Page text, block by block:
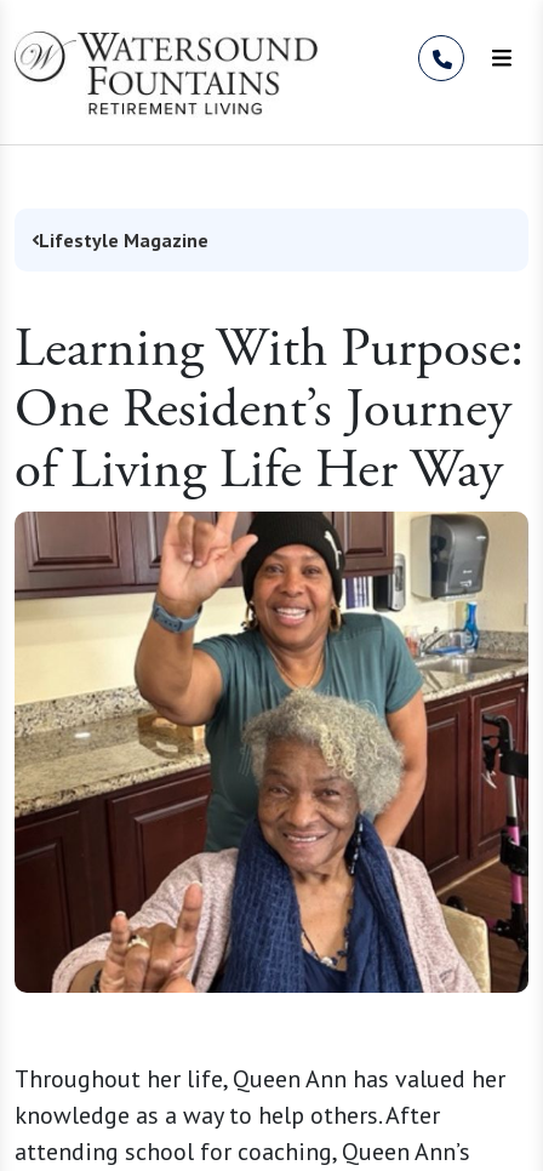
Lifestyle Magazine
Learning With Purpose:
One Resident’s Journey
of Living Life Her Way
Throughout her life, Queen Ann has valued her
knowledge as a way to help others. After
attending school for coaching, Queen Ann’s